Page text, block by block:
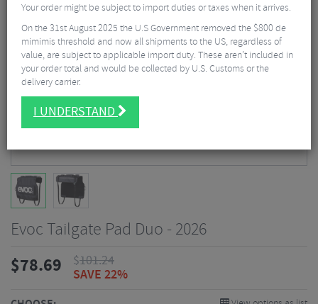
Evoc Tailgate Pad Duo - 2026
$78.69 $101.24
SAVE 22%
Your order might be subject to import duties or taxes when it arrives.
On the 31st August 2025 the U.S Government removed the $800 de
mimimis threshold and now all shipments to the US, regardless of
value, are subject to applicable import duty. These aren’t included in
your order total and would be collected by U.S. Customs or the
delivery carrier.
I UNDERSTAND